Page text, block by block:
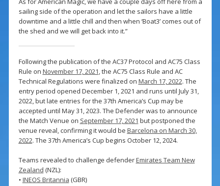
sailing side of the operation and let the sailors have a little
downtime and a little chill and then when ‘Boat3’ comes out of
the shed and we will get back into it.”
Following the publication of the AC37 Protocol and AC75 Class
Rule on November 17, 2021, the AC75 Class Rule and AC
Technical Regulations were finalized on March 17, 2022. The
entry period opened December 1, 2021 and runs until July 31,
2022, but late entries for the 37th America’s Cup may be
accepted until May 31, 2023. The Defender was to announce
the Match Venue on September 17, 2021 but postponed the
venue reveal, confirming it would be Barcelona on March 30,
2022. The 37th America’s Cup begins October 12, 2024.
Teams revealed to challenge defenderEmirates Team New
Zealand (NZL):
• INEOS Britannia (GBR)